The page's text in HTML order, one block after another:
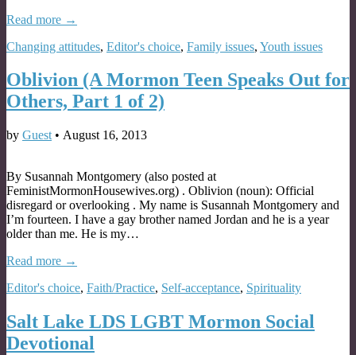
Read more →
Changing attitudes, Editor's choice, Family issues, Youth issues
Oblivion (A Mormon Teen Speaks Out for
Others, Part 1 of 2)
by Guest • August 16, 2013
By Susannah Montgomery (also posted at
FeministMormonHousewives.org) . Oblivion (noun): Official
disregard or overlooking . My name is Susannah Montgomery and
I’m fourteen. I have a gay brother named Jordan and he is a year
older than me. He is my…
Read more →
Editor's choice, Faith/Practice, Self-acceptance, Spirituality
Salt Lake LDS LGBT Mormon Social
Devotional